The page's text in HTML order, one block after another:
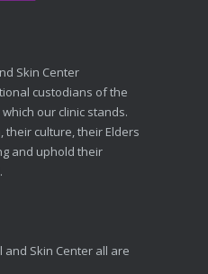
Skin Center
custodians of the
our clinic stands.
their culture, their Elders
and uphold their
and Skin Center all are